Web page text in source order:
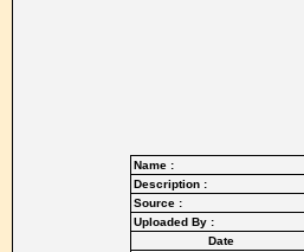
Name :
Description :
Source :
Uploaded By :
Date